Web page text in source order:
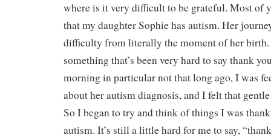
where is it very difficult to be grateful. Most of
that my daughter Sophie has autism. Her
difficulty from literally the moment of her birth.
something that’s been very hard to say thank
morning in particular not that long ago, I was
about her autism diagnosis, and I felt that
So I began to try and think of things I was
autism. It’s still a little hard for me to say,